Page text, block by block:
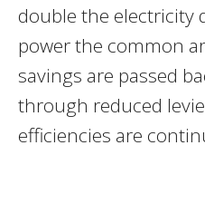
double the electricity
power the common
savings are passed
through reduced
efficiencies are